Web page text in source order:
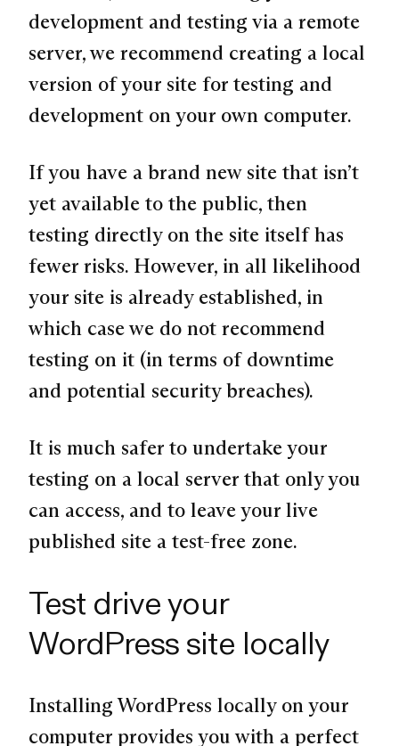
development and testing via a remote
server, we recommend creating a local
version of your site for testing and
development on your own computer.
If you have a brand new site that isn’t
yet available to the public, then
testing directly on the site itself has
fewer risks. However, in all likelihood
your site is already established, in
which case we do not recommend
testing on it (in terms of downtime
and potential security breaches).
It is much safer to undertake your
testing on a local server that only you
can access, and to leave your live
published site a test-free zone.
Test drive your
WordPress site locally
Installing WordPress locally on your
computer provides you with a perfect